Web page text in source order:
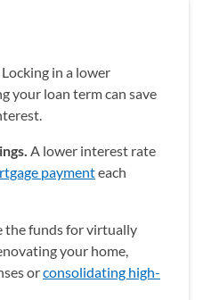
Locking in a lower
your loan term can save
A lower interest rate
paymenteach
the funds for virtually
your home,
orconsolidating high-